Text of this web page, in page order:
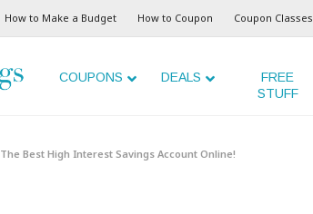
How to Make a Budget How to Coupon Coupon Classes
COUPONS DEALS
FREE
STUFF
The Best High Interest Savings Account Online!